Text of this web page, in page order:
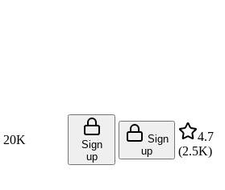
20K
Sign
up
Sign
up
4.7
(2.5K)